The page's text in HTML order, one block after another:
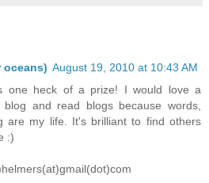
oceans) August 19, 2010 at 10:43 AM
one heck of a prize! I would love a
and read blogs because words,
are my life. It's brilliant to find others
:)